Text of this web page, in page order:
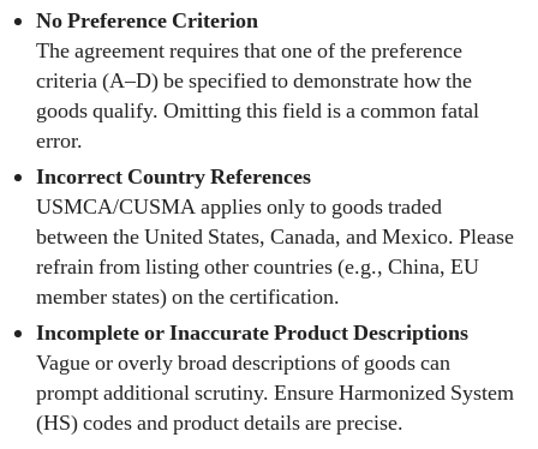
No Preference Criterion
The agreement requires that one of the preference
criteria (A–D) be specified to demonstrate how the
goods qualify. Omitting this field is a common fatal
error.
Incorrect Country References
USMCA/CUSMA applies only to goods traded
between the United States, Canada, and Mexico. Please
refrain from listing other countries (e.g., China, EU
member states) on the certification.
Incomplete or Inaccurate Product Descriptions
Vague or overly broad descriptions of goods can
prompt additional scrutiny. Ensure Harmonized System
(HS) codes and product details are precise.